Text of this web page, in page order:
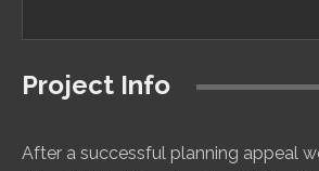
Project Info
After a successful planning appeal